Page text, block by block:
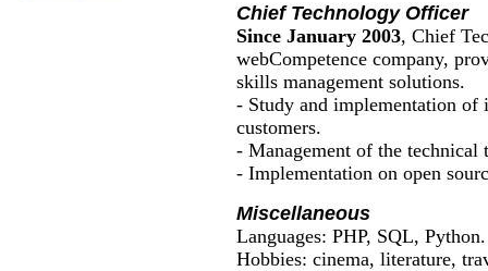
Chief Technology Officer
Since January 2003, Chief
webCompetence company,
skills management solutions.
- Study and implementation of
customers.
- Management of the technical
- Implementation on open
Miscellaneous
Languages: PHP, SQL, Python.
Hobbies: cinema, literature,